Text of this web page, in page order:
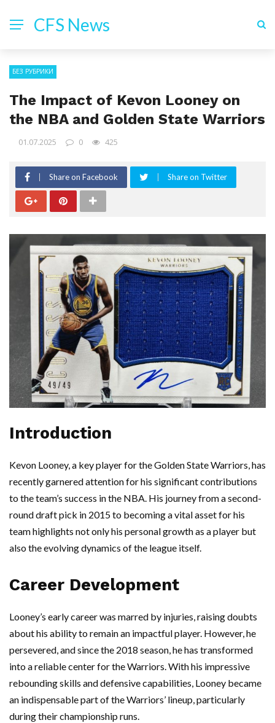
CFS News
БЕЗ РУБРИКИ
The Impact of Kevon Looney on
the NBA and Golden State Warriors
01.07.2025 0 425
Share on Facebook Share on Twitter
Introduction
Kevon Looney, a key player for the Golden State Warriors, has
recently garnered attention for his significant contributions
to the team’s success in the NBA. His journey from a second-
round draft pick in 2015 to becoming a vital asset for his
team highlights not only his personal growth as a player but
also the evolving dynamics of the league itself.
Career Development
Looney’s early career was marred by injuries, raising doubts
about his ability to remain an impactful player. However, he
persevered, and since the 2018 season, he has transformed
into a reliable center for the Warriors. With his impressive
rebounding skills and defensive capabilities, Looney became
an indispensable part of the Warriors’ lineup, particularly
during their championship runs.